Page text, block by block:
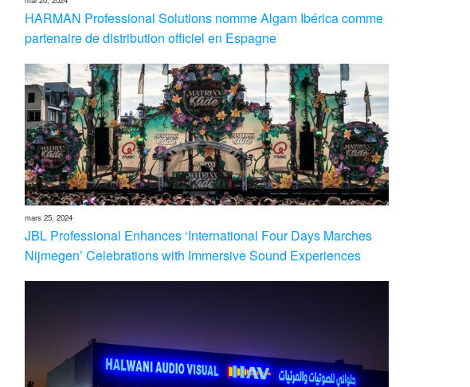
HARMAN Professional Solutions nomme Algam Ibérica comme
partenaire de distribution officiel en Espagne
mars 25, 2024
JBL Professional Enhances ‘International Four Days Marches
Nijmegen’ Celebrations with Immersive Sound Experiences